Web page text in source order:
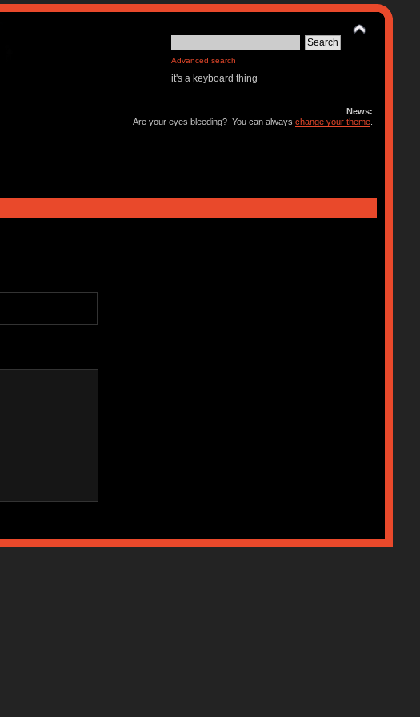
Advanced search
it's a keyboard thing
News:
Are your eyes bleeding? You can alwayschange your theme